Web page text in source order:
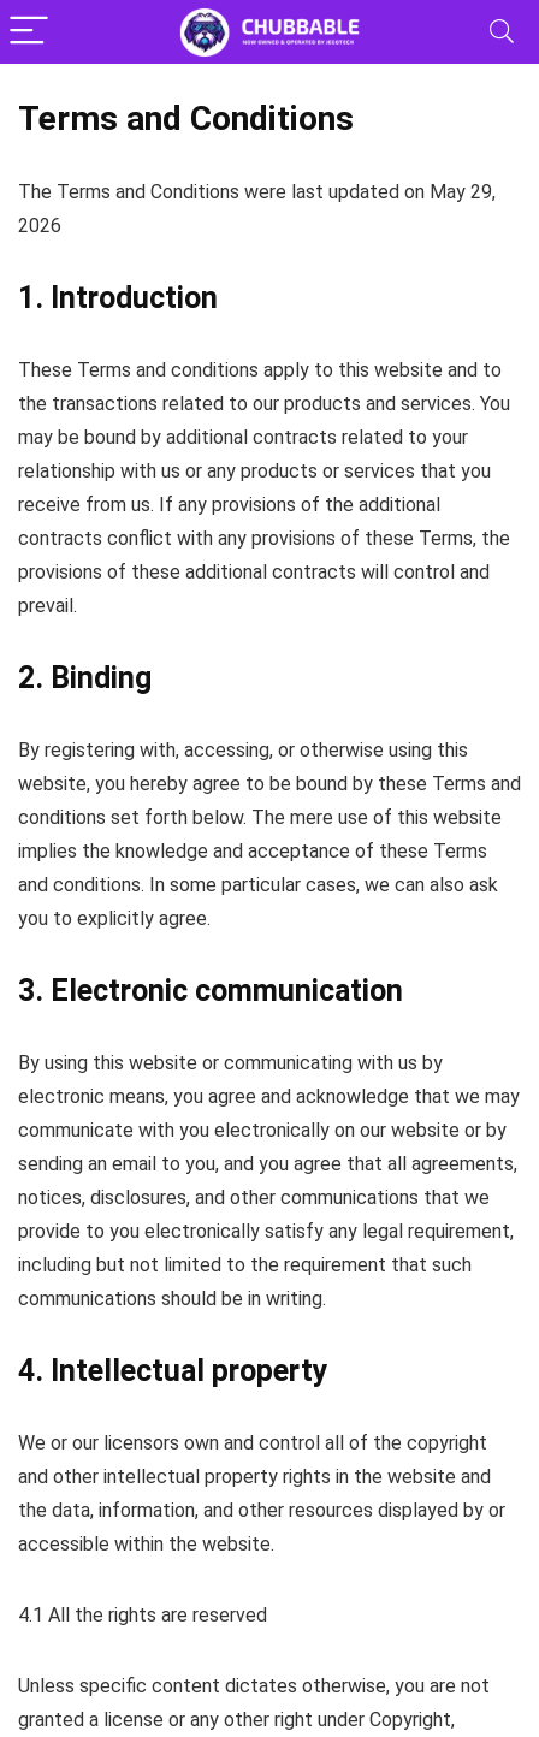
Terms and Conditions
The Terms and Conditions were last updated on May 29,
2026
1. Introduction
These Terms and conditions apply to this website and to
the transactions related to our products and services. You
may be bound by additional contracts related to your
relationship with us or any products or services that you
receive from us. If any provisions of the additional
contracts conflict with any provisions of these Terms, the
provisions of these additional contracts will control and
prevail.
2. Binding
By registering with, accessing, or otherwise using this
website, you hereby agree to be bound by these Terms and
conditions set forth below. The mere use of this website
implies the knowledge and acceptance of these Terms
and conditions. In some particular cases, we can also ask
you to explicitly agree.
3. Electronic communication
By using this website or communicating with us by
electronic means, you agree and acknowledge that we may
communicate with you electronically on our website or by
sending an email to you, and you agree that all agreements,
notices, disclosures, and other communications that we
provide to you electronically satisfy any legal requirement,
including but not limited to the requirement that such
communications should be in writing.
4. Intellectual property
We or our licensors own and control all of the copyright
and other intellectual property rights in the website and
the data, information, and other resources displayed by or
accessible within the website.
4.1 All the rights are reserved
Unless specific content dictates otherwise, you are not
granted a license or any other right under Copyright,